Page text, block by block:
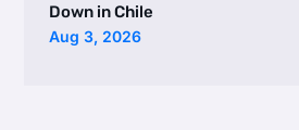
Down in Chile
Aug 3, 2026